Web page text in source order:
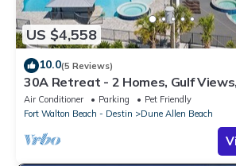
US $4,558
10.0(5 Reviews)
30A Retreat - 2 Homes, Gulf
Large Groups!
Air Conditioner Parking
Pet Friendly
Fort Walton Beach - Destin
Dune Allen Beach